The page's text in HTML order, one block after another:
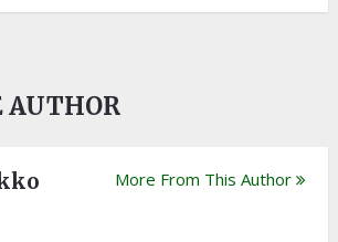
AUTHOR
More From This Author